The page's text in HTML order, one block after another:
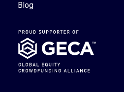
Blog